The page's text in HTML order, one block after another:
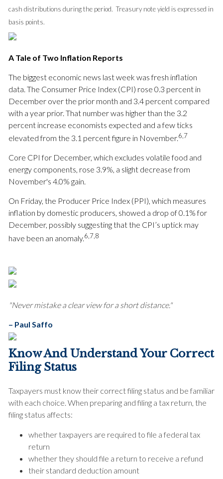
cash distributions during the period. Treasury note yield is expressed in
basis points.
A Tale of Two Inflation Reports
The biggest economic news last week was fresh inflation
data. The Consumer Price Index (CPI) rose 0.3 percent in
December over the prior month and 3.4 percent compared
with a year prior. That number was higher than the 3.2
percent increase economists expected and a few ticks
elevated from the 3.1 percent figure in November.6,7
Core CPI for December, which excludes volatile food and
energy components, rose 3.9%, a slight decrease from
November's 4.0% gain.
On Friday, the Producer Price Index (PPI), which measures
inflation by domestic producers, showed a drop of 0.1% for
December, possibly suggesting that the CPI’s uptick may
have been an anomaly.6,7,8
"Never mistake a clear view for a short distance."
– Paul Saffo
Know And Understand Your Correct
Filing Status
Taxpayers must know their correct filing status and be familiar
with each choice. When preparing and filing a tax return, the
filing status affects:
whether taxpayers are required to file a federal tax
return
whether they should file a return to receive a refund
their standard deduction amount